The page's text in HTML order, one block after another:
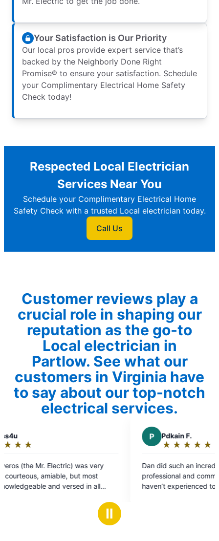
Your Satisfaction is Our Priority
Our local pros provide expert service that’s
backed by the Neighborly Done Right
Promise® to ensure your satisfaction. Schedule
your Complimentary Electrical Home Safety
Check today!
Respected Local Electrician
Services Near You
Schedule your Complimentary Electrical Home
Safety Check with a trusted Local electrician today.
Call Us
Customer reviews play a
crucial role in shaping our
reputation as the go-to
Local electrician in
Partlow. See what our
customers in Virginia have
to say about our top-notch
electrical services.
out
of
Dan did such an incredible job. He was very
professional and communicated very well. I
haven’t experienced top tier service in so long.
Ⅱ